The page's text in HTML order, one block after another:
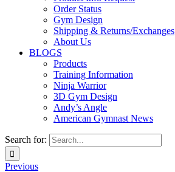
Order Status
Gym Design
Shipping & Returns/Exchanges
About Us
BLOGS
Products
Training Information
Ninja Warrior
3D Gym Design
Andy’s Angle
American Gymnast News
Search for:
Previous